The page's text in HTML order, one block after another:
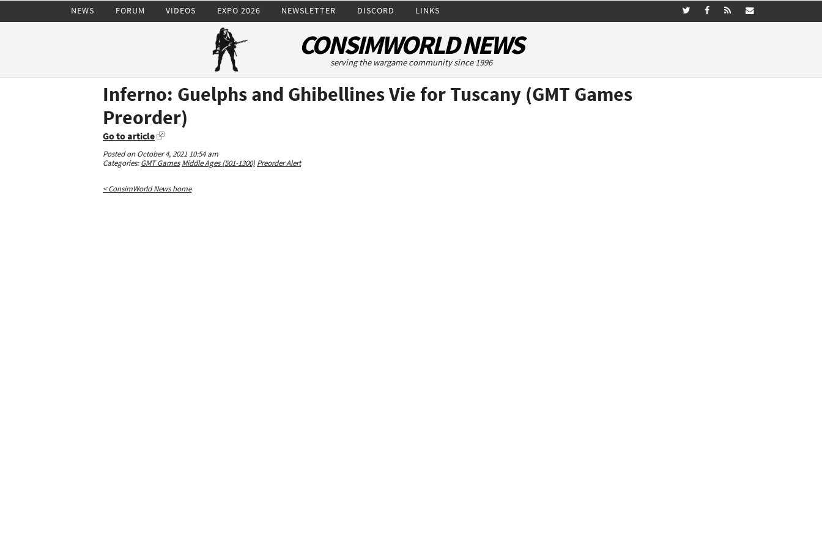
NEWS FORUM VIDEOS EXPO 2026 NEWSLETTER DISCORD LINKS
CONSIMWORLD NEWS
serving the wargame community since 1996
Inferno: Guelphs and Ghibellines Vie for Tuscany (GMT Games
Preorder)
Go to article
Posted on October 4, 2021 10:54 am
Categories:GMT Games Middle Ages (501-1300) Preorder Alert
< ConsimWorld News home